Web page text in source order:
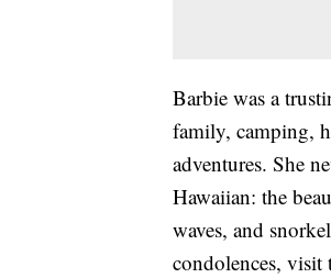
Barbie was a
family, camping,
adventures. She
Hawaiian: the
waves, and
condolences, visit